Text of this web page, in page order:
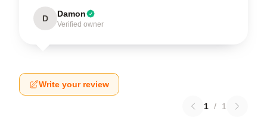
D Damon
Verified owner
Write your review
1 / 1